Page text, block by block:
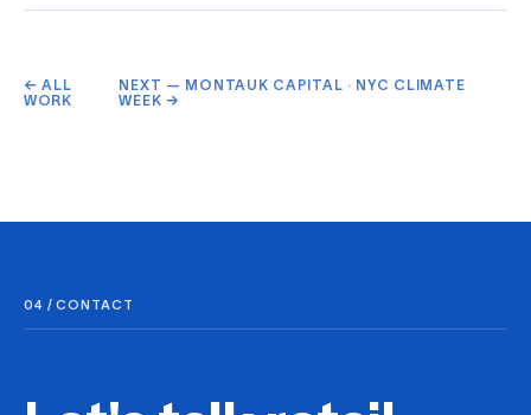
← ALL
WORK
NEXT — MONTAUK CAPITAL · NYC CLIMATE
WEEK →
04 / CONTACT